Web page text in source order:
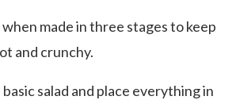
when made in three stages to keep
and crunchy.
salad and place everything in